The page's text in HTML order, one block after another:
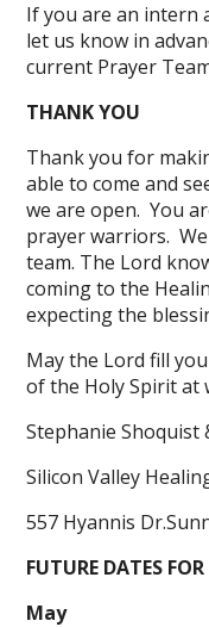
If you are an intern
let us know in
current Prayer
THANK YOU
Thank you for
able to come and
we are open. You
prayer warriors.
team. The Lord
coming to the
expecting the
May the Lord fill
of the Holy Spirit at
Stephanie Shoquist
Silicon Valley
557 Hyannis
FUTURE DATES
May